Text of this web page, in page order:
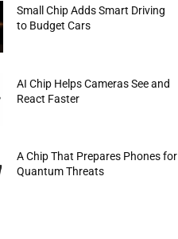
Small Chip Adds Smart Driving
to Budget Cars
AI Chip Helps Cameras See and
React Faster
A Chip That Prepares Phones for
Quantum Threats